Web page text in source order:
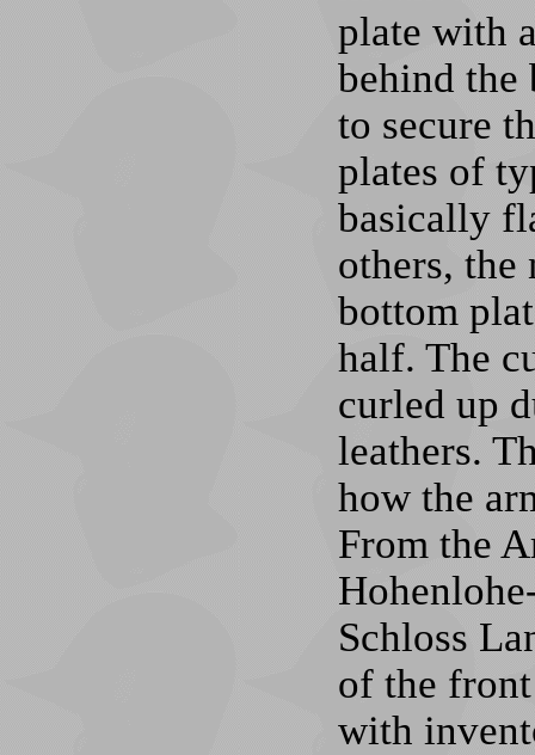
plate with
behind the
to secure
plates of
basically
others,
bottom
half. The
curled up
leathers.
how the
From the
Schloss
of the
with